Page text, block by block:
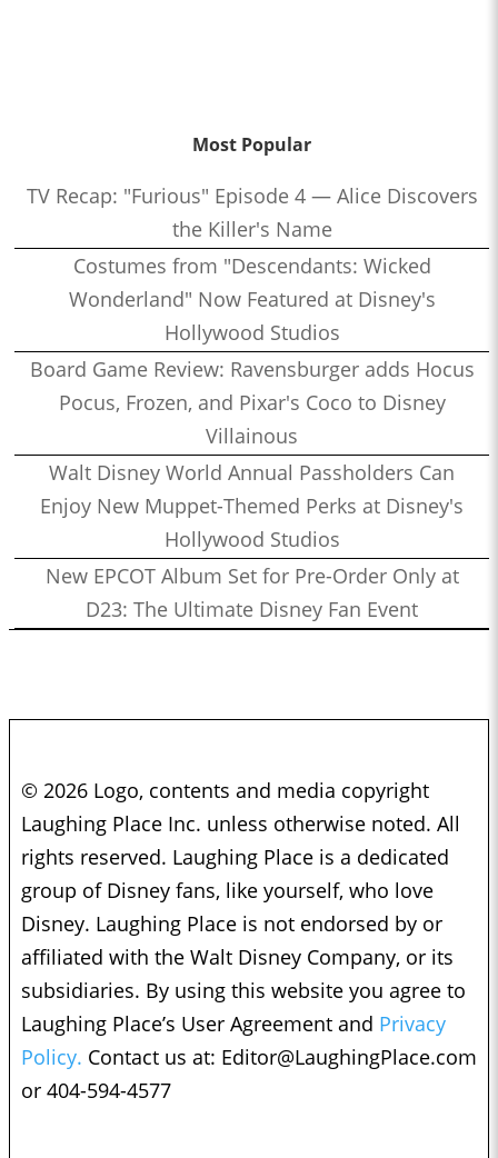
Most Popular
TV Recap: "Furious" Episode 4 — Alice Discovers
the Killer's Name
Costumes from "Descendants: Wicked
Wonderland" Now Featured at Disney's
Hollywood Studios
Board Game Review: Ravensburger adds Hocus
Pocus, Frozen, and Pixar's Coco to Disney
Villainous
Walt Disney World Annual Passholders Can
Enjoy New Muppet-Themed Perks at Disney's
Hollywood Studios
New EPCOT Album Set for Pre-Order Only at
D23: The Ultimate Disney Fan Event
© 2026 Logo, contents and media copyright
Laughing Place Inc. unless otherwise noted. All
rights reserved. Laughing Place is a dedicated
group of Disney fans, like yourself, who love
Disney. Laughing Place is not endorsed by or
affiliated with the Walt Disney Company, or its
subsidiaries. By using this website you agree to
Laughing Place’s User Agreement and Privacy
Policy. Contact us at: Editor@LaughingPlace.com
or 404-594-4577